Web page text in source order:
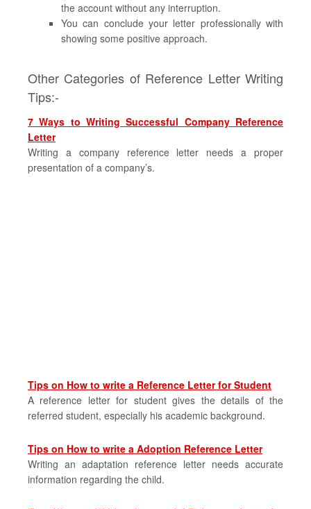
the account without any interruption.
You can conclude your letter professionally with
showing some positive approach.
Other Categories of Reference Letter Writing
Tips:-
7 Ways to Writing Successful Company Reference
Letter
Writing a company reference letter needs a proper
presentation of a company’s.
Tips on How to write a Reference Letter for Student
A reference letter for student gives the details of the
referred student, especially his academic background.
Tips on How to write a Adoption Reference Letter
Writing an adaptation reference letter needs accurate
information regarding the child.